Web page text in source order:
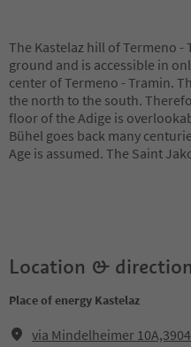
The Kastelaz hill of Termeno
ground and is accessible in
center of Termeno - Tramin.
the north to the south.
floor of the Adige is
Bühel goes back many
Age is assumed. The Saint
Location &
Place of energy Kastelaz
via Mindelheimer